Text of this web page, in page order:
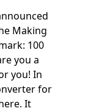
Making
100
you a
you! In
for
It